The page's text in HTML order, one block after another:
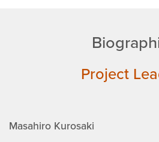
Project
Masahiro Kurosaki